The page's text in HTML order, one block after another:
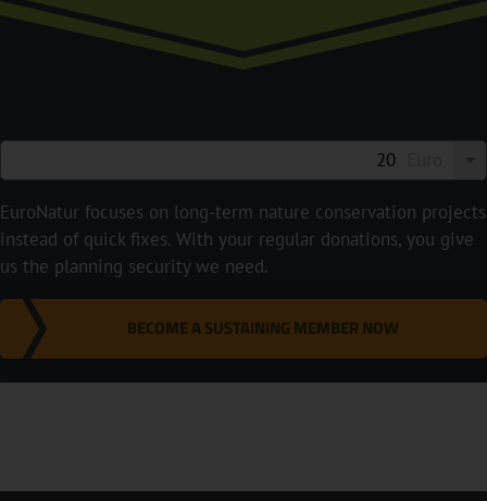
EuroNatur focuses on long-term nature conservation projects
instead of quick fixes. With your regular donations, you give
us the planning security we need.
BECOME A SUSTAINING MEMBER NOW